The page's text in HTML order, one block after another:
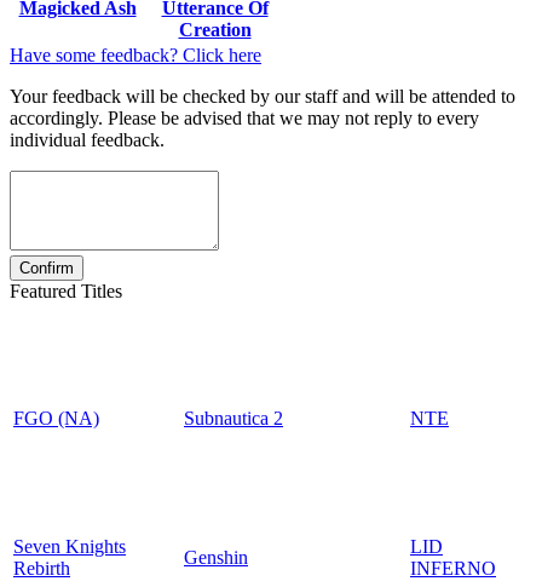
Magicked Ash
Utterance Of
Creation
Have some feedback? Click here
Your feedback will be checked by our staff and will be attended to
accordingly. Please be advised that we may not reply to every
individual feedback.
Featured Titles
FGO (NA) Subnautica 2 NTE
Seven Knights
Rebirth
Genshin
LID
INFERNO